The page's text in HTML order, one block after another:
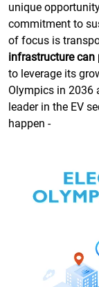
unique
commitment to
of focus is
infrastructure can
to leverage its
Olympics in 2036
leader in the EV
happen -